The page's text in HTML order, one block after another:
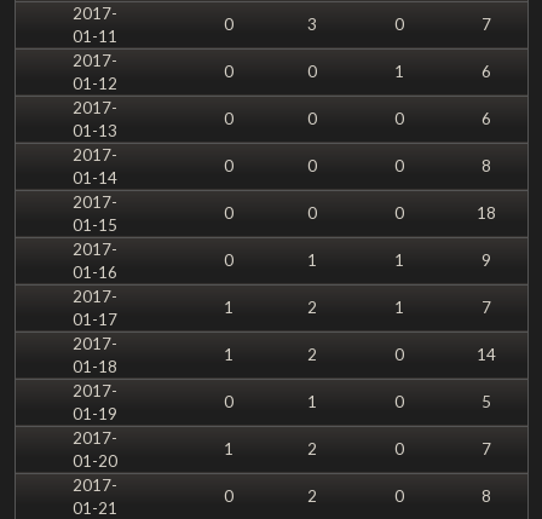
2017-
01-11
0 3 0
7
2017-
01-12
0 0 1
6
2017-
01-13
0 0 0
6
2017-
01-14
0 0 0
8
2017-
01-15
0 0 0
18
2017-
01-16
0 1 1
9
2017-
01-17
1 2 1
7
2017-
01-18
1 2 0
14
2017-
01-19
0 1 0
5
2017-
01-20
1 2 0
7
2017-
01-21
0 2 0
8